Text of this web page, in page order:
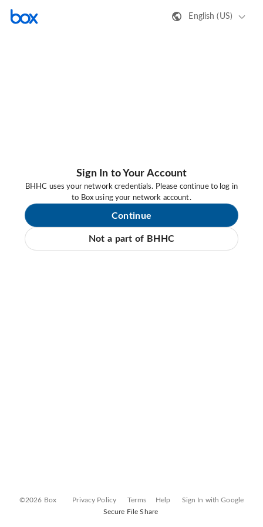
English (US)
Sign In to Your Account
BHHC uses your network credentials. Please continue to log in
to Box using your network account.
Continue
Not a part of BHHC
©2026 Box Privacy Policy Terms Help
Sign In with Google
Secure File Share